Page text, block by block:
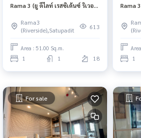
Rama 3 (ยู ดีไลท์ เรสซิเด้นซ์ ริเวอร์
Rama3
(Riverside),Satupadit
613
Area : 51.00 Sq.m.
1 1 18
Rama
1
For sale